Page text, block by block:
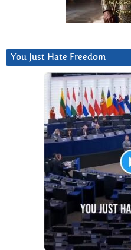
You Just Hate Freedom